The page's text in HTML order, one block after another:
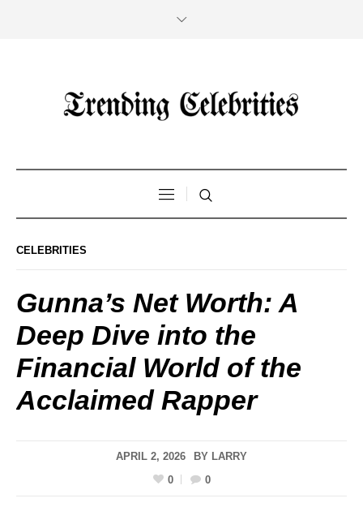
CELEBRITIES
Gunna’s Net Worth: A
Deep Dive into the
Financial World of the
Acclaimed Rapper
APRIL 2, 2026 BY LARRY
0
0